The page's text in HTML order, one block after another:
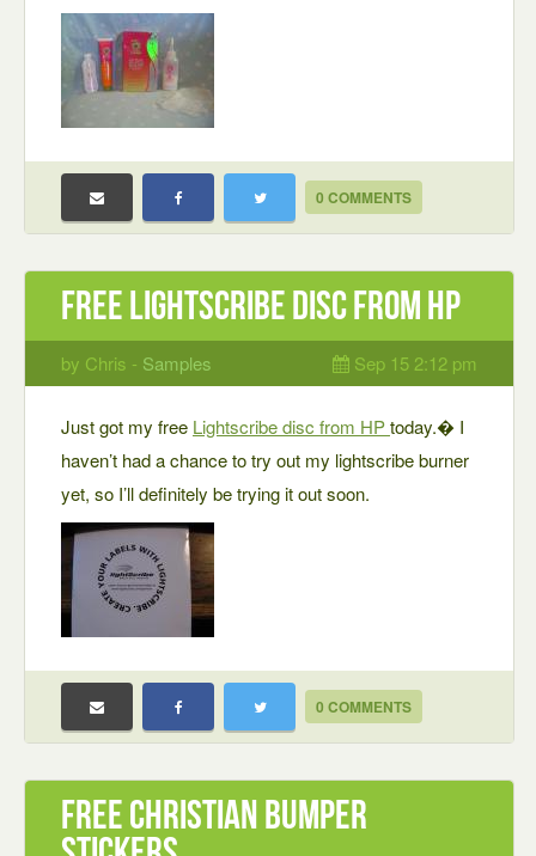
0 COMMENTS
Free Lightscribe disc from HP
by Chris - Samples Sep 15 2:12 pm
Just got my free Lightscribe disc from HPtoday.� I
haven’t had a chance to try out my lightscribe burner
yet, so I’ll definitely be trying it out soon.
0 COMMENTS
Free Christian Bumper